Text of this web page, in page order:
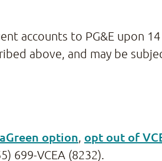
accounts to PG&E upon
above, and may be
option, opt out of
699-VCEA (8232).